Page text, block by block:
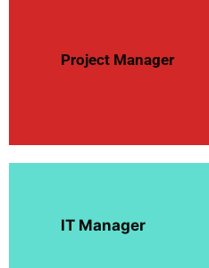
Project Manager
IT Manager